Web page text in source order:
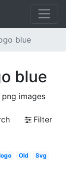
blue
blue
images
Filter
Old
Svg